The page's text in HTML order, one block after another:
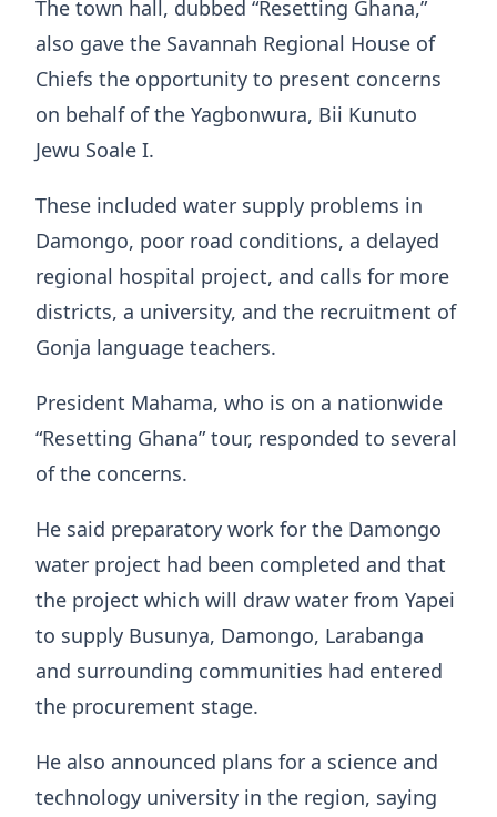
The town hall, dubbed “Resetting Ghana,”
also gave the Savannah Regional House of
Chiefs the opportunity to present concerns
on behalf of the Yagbonwura, Bii Kunuto
Jewu Soale I.
These included water supply problems in
Damongo, poor road conditions, a delayed
regional hospital project, and calls for more
districts, a university, and the recruitment of
Gonja language teachers.
President Mahama, who is on a nationwide
“Resetting Ghana” tour, responded to several
of the concerns.
He said preparatory work for the Damongo
water project had been completed and that
the project which will draw water from Yapei
to supply Busunya, Damongo, Larabanga
and surrounding communities had entered
the procurement stage.
He also announced plans for a science and
technology university in the region, saying